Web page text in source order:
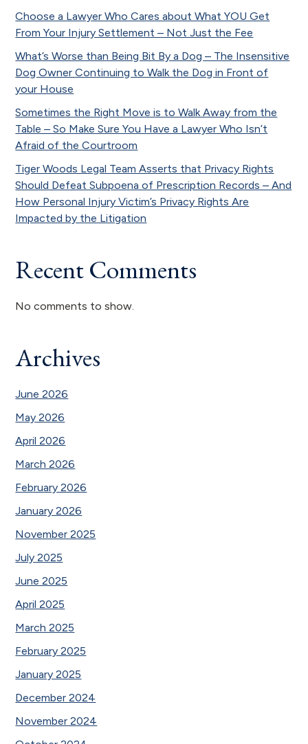
Choose a Lawyer Who Cares about What YOU Get
From Your Injury Settlement – Not Just the Fee
What’s Worse than Being Bit By a Dog – The Insensitive
Dog Owner Continuing to Walk the Dog in Front of
your House
Sometimes the Right Move is to Walk Away from the
Table – So Make Sure You Have a Lawyer Who Isn’t
Afraid of the Courtroom
Tiger Woods Legal Team Asserts that Privacy Rights
Should Defeat Subpoena of Prescription Records – And
How Personal Injury Victim’s Privacy Rights Are
Impacted by the Litigation
Recent Comments
No comments to show.
Archives
June 2026
May 2026
April 2026
March 2026
February 2026
January 2026
November 2025
July 2025
June 2025
April 2025
March 2025
February 2025
January 2025
December 2024
November 2024